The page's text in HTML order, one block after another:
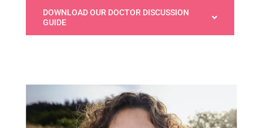
DOWNLOAD OUR DOCTOR DISCUSSION
GUIDE